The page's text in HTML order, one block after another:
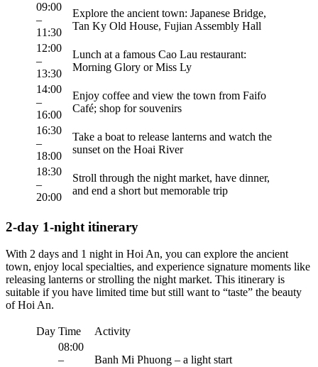
09:00
–
11:30
Explore the ancient town: Japanese Bridge,
Tan Ky Old House, Fujian Assembly Hall
12:00
–
13:30
Lunch at a famous Cao Lau restaurant:
Morning Glory or Miss Ly
14:00
–
16:00
Enjoy coffee and view the town from Faifo
Café; shop for souvenirs
16:30
–
18:00
Take a boat to release lanterns and watch the
sunset on the Hoai River
18:30
–
20:00
Stroll through the night market, have dinner,
and end a short but memorable trip
2-day 1-night itinerary
With 2 days and 1 night in Hoi An, you can explore the ancient
town, enjoy local specialties, and experience signature moments like
releasing lanterns or strolling the night market. This itinerary is
suitable if you have limited time but still want to “taste” the beauty
of Hoi An.
Day Time Activity
08:00
–
Banh Mi Phuong – a light start